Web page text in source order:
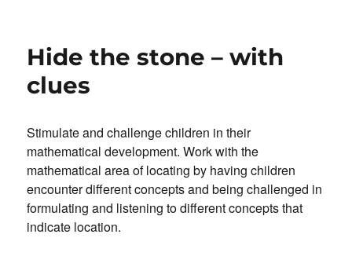
a
Hide the stone – with
clues
Stimulate and challenge children in their
mathematical development. Work with the
mathematical area of ​​locating by having children
encounter different concepts and being challenged in
formulating and listening to different concepts that
indicate location.